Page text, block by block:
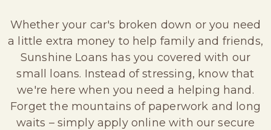
Whether your car's broken down or you need
a little extra money to help family and friends,
Sunshine Loans has you covered with our
small loans. Instead of stressing, know that
we're here when you need a helping hand.
Forget the mountains of paperwork and long
waits – simply apply online with our secure